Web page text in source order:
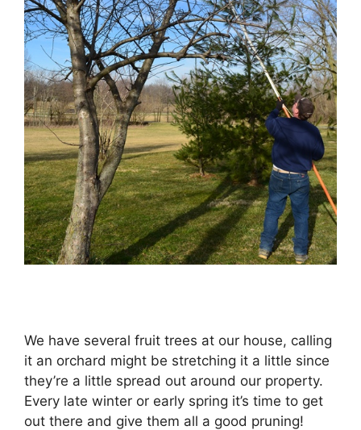
We have several fruit trees at our house, calling
it an orchard might be stretching it a little since
they’re a little spread out around our property.
Every late winter or early spring it’s time to get
out there and give them all a good pruning!